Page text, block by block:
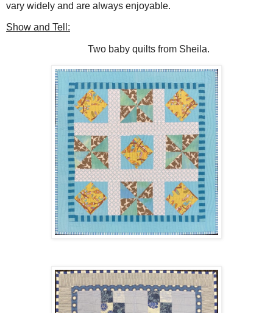
vary widely and are always enjoyable.
Show and Tell:
Two baby quilts from Sheila.